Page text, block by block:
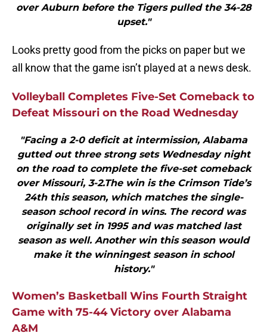
over Auburn before the Tigers pulled the 34-28
upset."
Looks pretty good from the picks on paper but we
all know that the game isn’t played at a news desk.
Volleyball Completes Five-Set Comeback to
Defeat Missouri on the Road Wednesday
"Facing a 2-0 deficit at intermission, Alabama
gutted out three strong sets Wednesday night
on the road to complete the five-set comeback
over Missouri, 3-2.The win is the Crimson Tide’s
24th this season, which matches the single-
season school record in wins. The record was
originally set in 1995 and was matched last
season as well. Another win this season would
make it the winningest season in school
history."
Women’s Basketball Wins Fourth Straight
Game with 75-44 Victory over Alabama
A&M